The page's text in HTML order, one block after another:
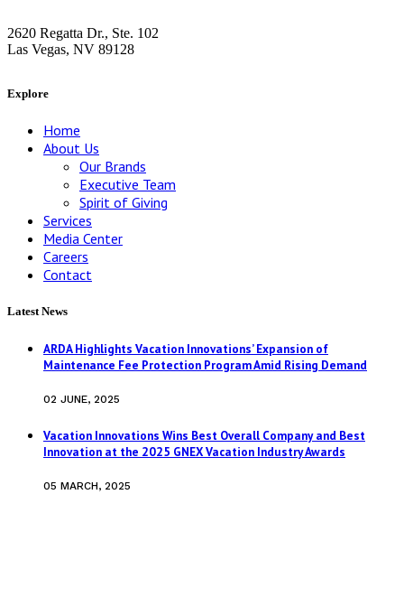
2620 Regatta Dr., Ste. 102
Las Vegas, NV 89128
Explore
Home
About Us
Our Brands
Executive Team
Spirit of Giving
Services
Media Center
Careers
Contact
Latest News
ARDA Highlights Vacation Innovations’ Expansion of
Maintenance Fee Protection Program Amid Rising Demand
02 JUNE, 2025
Vacation Innovations Wins Best Overall Company and Best
Innovation at the 2025 GNEX Vacation Industry Awards
05 MARCH, 2025